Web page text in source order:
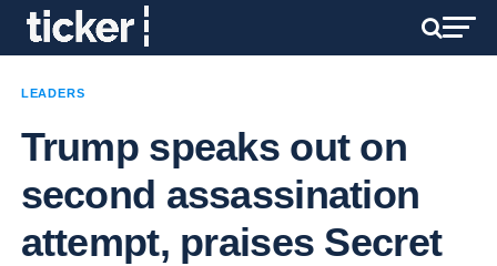
LEADERS
Trump speaks out on
second assassination
attempt, praises Secret